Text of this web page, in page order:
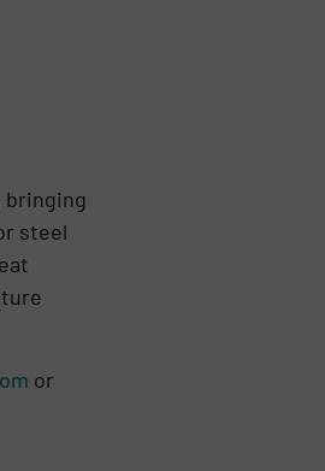
bringing
steel
or